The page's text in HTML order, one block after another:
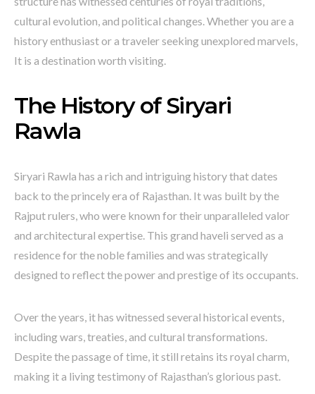
cultural evolution, and political changes. Whether you are a
history enthusiast or a traveler seeking unexplored marvels,
It is a destination worth visiting.
The History of Siryari
Rawla
Siryari Rawla has a rich and intriguing history that dates
back to the princely era of Rajasthan. It was built by the
Rajput rulers, who were known for their unparalleled valor
and architectural expertise. This grand haveli served as a
residence for the noble families and was strategically
designed to reflect the power and prestige of its occupants.
Over the years, it has witnessed several historical events,
including wars, treaties, and cultural transformations.
Despite the passage of time, it still retains its royal charm,
making it a living testimony of Rajasthan’s glorious past.